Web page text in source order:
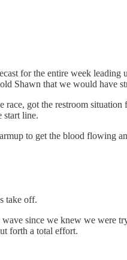
for the entire week
Shawn that we would have
got the restroom
start line.
to get the blood flowing
take off.
since we knew we were
forth a total effort.